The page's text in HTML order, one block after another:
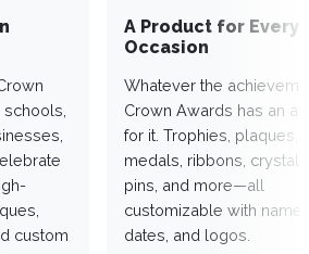
custom
A Product for Every
Occasion
Whatever the
Crown Awards has an
for it. Trophies, plaques,
medals, ribbons,
pins, and more—all
customizable with
dates, and logos.